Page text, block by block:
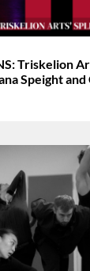
Triskelion
Speight